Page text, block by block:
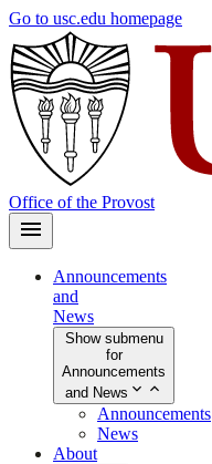
Skip
main
content
Go to usc.edu homepage
Office of the Provost
Announcements
and
News
Show submenu
for
Announcements
and News
Announcements
News
About